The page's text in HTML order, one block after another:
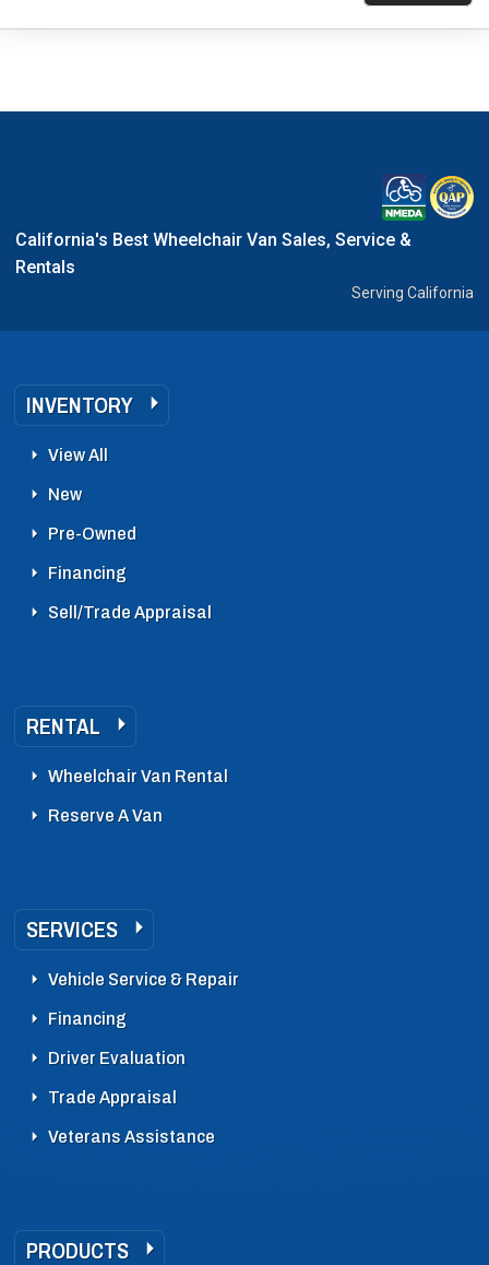
California's Best Wheelchair Van Sales, Service &
Rentals
Serving California
INVENTORY
View All
New
Pre-Owned
Financing
Sell/Trade Appraisal
RENTAL
Wheelchair Van Rental
Reserve A Van
SERVICES
Vehicle Service & Repair
Financing
Driver Evaluation
Trade Appraisal
Veterans Assistance
PRODUCTS